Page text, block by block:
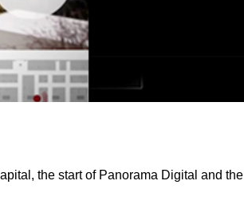
the start of Panorama Digital and the